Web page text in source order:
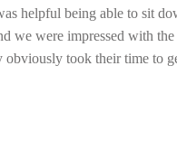
helpful being able to sit
we were impressed with
obviously took their time to